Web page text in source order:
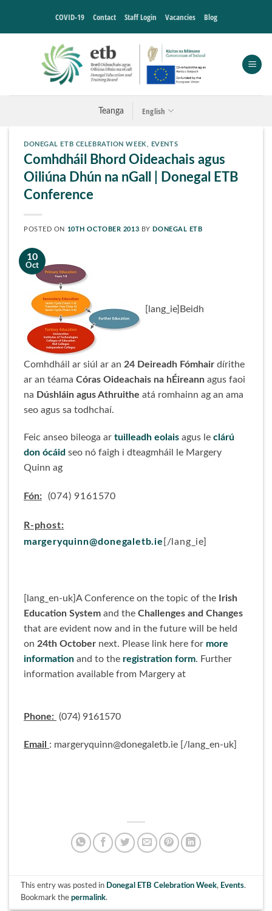
COVID-19 Contact Staff Login Vacancies Blog
Teanga English
DONEGAL ETB CELEBRATION WEEK EVENTS
Comhdháil Bhord Oideachais agus
Oiliúna Dhún na nGall | Donegal ETB
Conference
POSTED ON 10TH OCTOBER 2013 BY DONEGAL ETB
10
Oct
[lang_ie]Beidh
Comhdháil ar siúl ar an 24 Deireadh Fómhair dírithe
ar an téama Córas Oideachais na hÉireann agus faoi
na Dúshláin agus Athruithe atá romhainn ag an ama
seo agus sa todhchaí.
Feic anseo bileoga ar tuilleadh eolais agus le clárú
don ócáid seo nó faigh i dteagmháil le Margery
Quinn ag
Fón: (074) 9161570
R-phost:
margeryquinn@donegaletb.ie [/lang_ie]
[lang_en-uk]A Conference on the topic of the Irish
Education System and the Challenges and Changes
that are evident now and in the future will be held
on 24th October next. Please link here for more
information and to the registration form. Further
information available from Margery at
Phone: (074) 9161570
Email : margeryquinn@donegaletb.ie [/lang_en-uk]
This entry was posted in Donegal ETB Celebration Week, Events.
Bookmark thepermalink.